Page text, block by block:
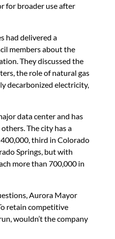
for broader use after
had delivered a
members about the
They discussed the
the role of natural gas
decarbonized electricity,
data center and has
The city has a
third in Colorado
Springs, but with
more than 700,000 in
Aurora Mayor
retain competitive
wouldn’t the company